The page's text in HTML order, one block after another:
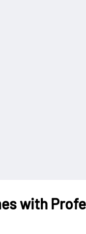
with